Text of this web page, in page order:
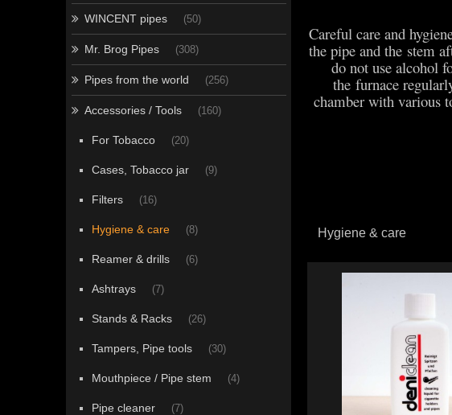
WINCENT pipes (50)
Mr. Brog Pipes (308)
Pipes from the world (256)
Accessories / Tools (160)
For Tobacco (20)
Cases, Tobacco jar (9)
Filters (16)
Hygiene & care (8)
Reamer & drills (6)
Ashtrays (7)
Stands & Racks (26)
Tampers, Pipe tools (30)
Mouthpiece / Pipe stem (4)
Pipe cleaner (7)
Careful care and
the pipe and the stem
do not use alcohol
the furnace
chamber with various
Hygiene & care